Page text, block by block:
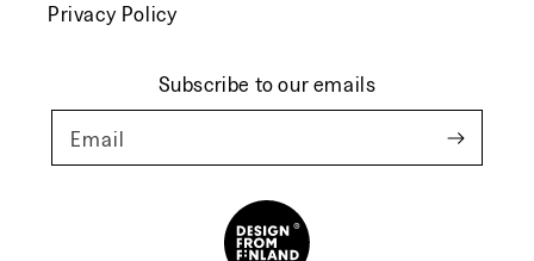
Privacy Policy
Subscribe to our emails
Email